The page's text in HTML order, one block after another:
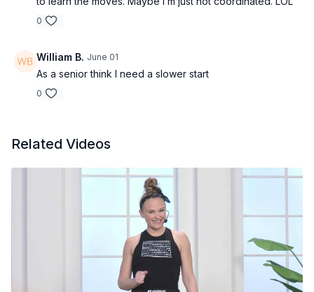
0
William B. June 01
As a senior think I need a slower start
0
Related Videos